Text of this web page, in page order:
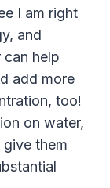
I am right
and
help
add more
too!
on water,
give them